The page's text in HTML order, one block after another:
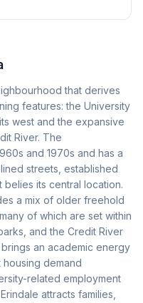
that derives
features: the University
west and the expansive
River. The
and 1970s and has a
streets, established
belies its central location.
a mix of older freehold
of which are set within
and the Credit River
an academic energy
demand
related employment
attracts families,